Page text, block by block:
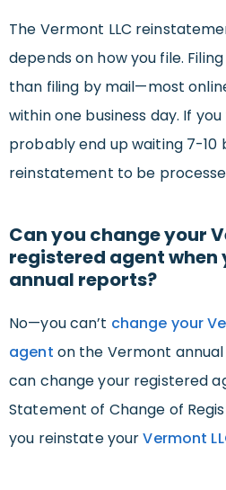
The Vermont LLC
depends on how you file.
than filing by mail—most
within one business day. If you
probably end up waiting 7-10
reinstatement to be
Can you change your
registered agent when
annual reports?
No—you can’t change your
agent on the Vermont
can change your registered
Statement of Change of
you reinstate yourVermont